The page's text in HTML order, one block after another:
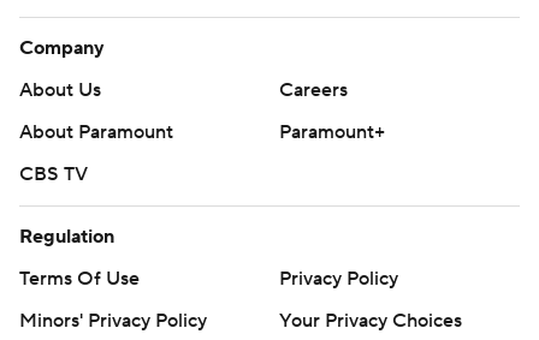
Company
About Us
Careers
About Paramount
Paramount+
CBS TV
Regulation
Terms Of Use
Privacy Policy
Minors' Privacy Policy
Your Privacy Choices